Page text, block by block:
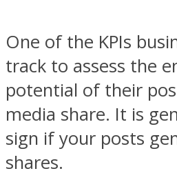
One of the KPIs
track to assess the
potential of their
media share. It is
sign if your posts
shares.